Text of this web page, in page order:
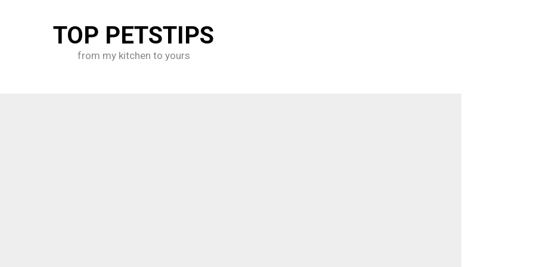
TOP PETSTIPS
from my kitchen to yours